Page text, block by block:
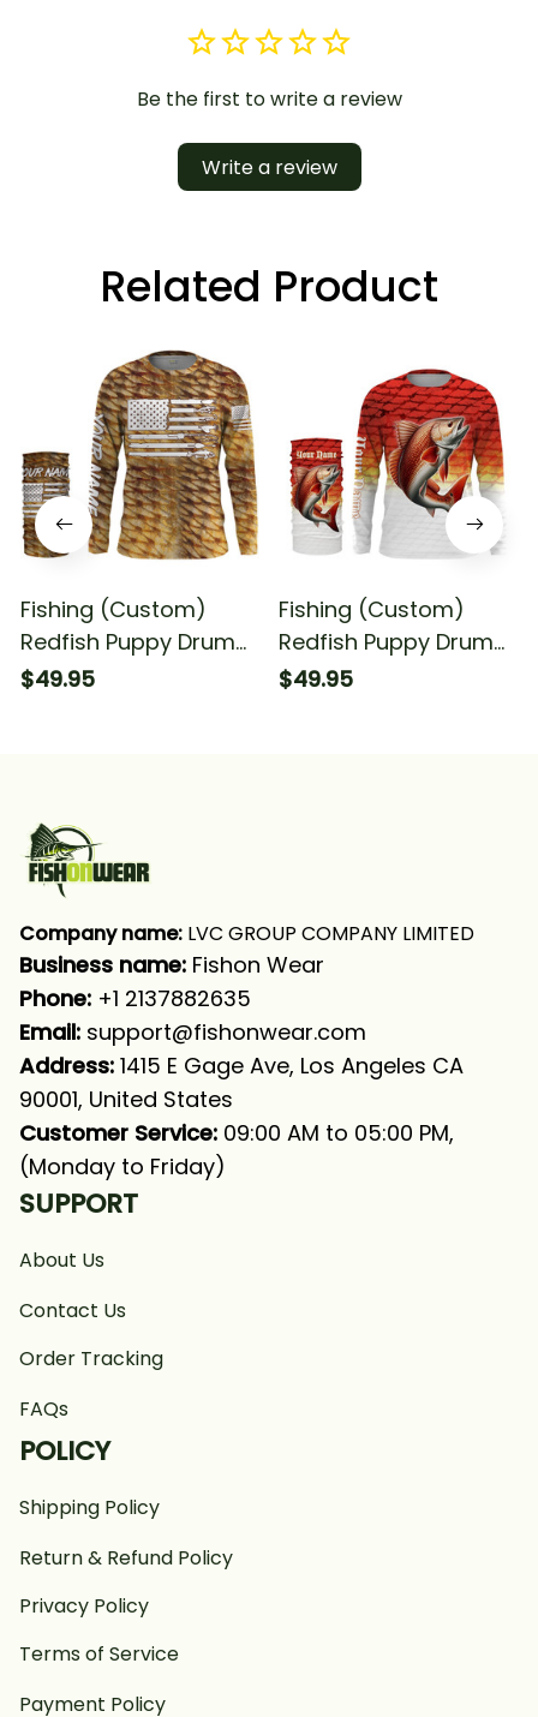
Be the first to write a review
Write a review
Related Product
Fishing (Custom)
Redfish Puppy Drum
Fishing American Flag
$49.95
Fishing (Custom)
Redfish Puppy Drum
Fishing Redfish Fishing
$49.95
Company name: LVC GROUP COMPANY LIMITED
Business name: Fishon Wear
Phone: +1 2137882635
Email: support@fishonwear.com
Address: 1415 E Gage Ave, Los Angeles CA
90001, United States
Customer Service: 09:00 AM to 05:00 PM,
(Monday to Friday)
SUPPORT
About Us
Contact Us
Order Tracking
FAQs
POLICY
Shipping Policy
Return & Refund Policy
Privacy Policy
Terms of Service
Payment Policy